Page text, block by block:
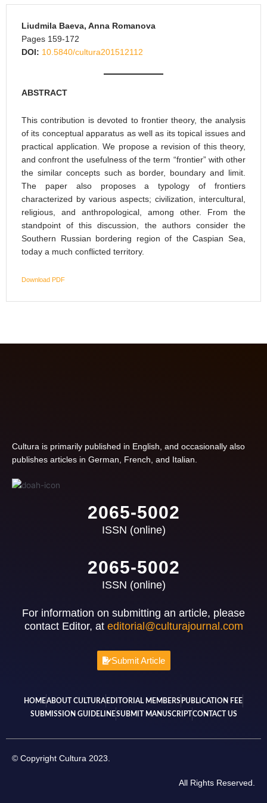
Liudmila Baeva, Anna Romanova
Pages 159-172
DOI: 10.5840/cultura201512112
ABSTRACT
This contribution is devoted to frontier theory, the analysis
of its conceptual apparatus as well as its topical issues and
practical application. We propose a revision of this theory,
and confront the usefulness of the term “frontier” with other
the similar concepts such as border, boundary and limit.
The paper also proposes a typology of frontiers
characterized by various aspects; civilization, intercultural,
religious, and anthropological, among other. From the
standpoint of this discussion, the authors consider the
Southern Russian bordering region of the Caspian Sea,
today a much conflicted territory.
Download PDF
Cultura is primarily published in English, and occasionally also
publishes articles in German, French, and Italian.
2065-5002
ISSN (online)
2065-5002
ISSN (online)
For information on submitting an article, please
contact Editor, at editorial@culturajournal.com
Submit Article
HOMEABOUT CULTURA EDITORIAL MEMBERS PUBLICATION FEE
SUBMISSION GUIDELINESUBMIT MANUSCRIPT CONTACT US
© Copyright Cultura 2023.
All Rights Reserved.